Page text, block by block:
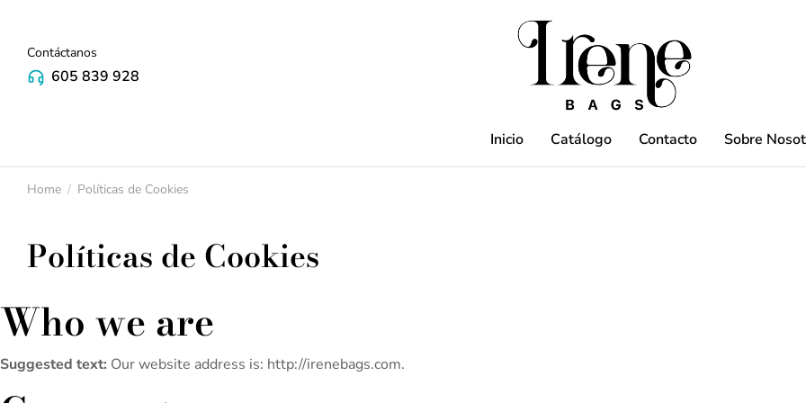
Contáctanos
605 839 928
Inicio Catálogo Contacto Sobre
You are here:
Home Políticas de Cookies
Políticas de Cookies
Who we are
Suggested text: Our website address is: http://irenebags.com.